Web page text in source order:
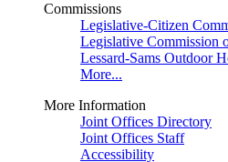
Commissions
Legislative-Citizen
Legislative Commission
Lessard-Sams Outdoor
More...
More Information
Joint Offices Directory
Joint Offices Staff
Accessibility